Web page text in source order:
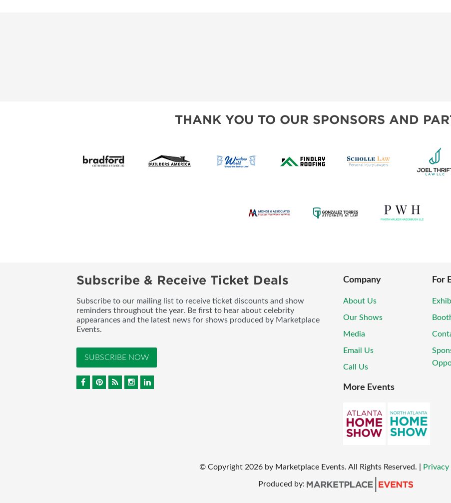
THANK YOU TO OUR SPONSORS AND
Subscribe & Receive Ticket Deals
Subscribe to our mailing list to receive ticket discounts and show
reminders throughout the year. Be first to hear about celebrity
appearances and the latest news for shows produced by Marketplace
Events.
SUBSCRIBE NOW
Company
About Us
Our Shows
Media
Email Us
Call Us
For
More Events
© Copyright 2026 by Marketplace Events. All Rights Reserved.
Produced by: